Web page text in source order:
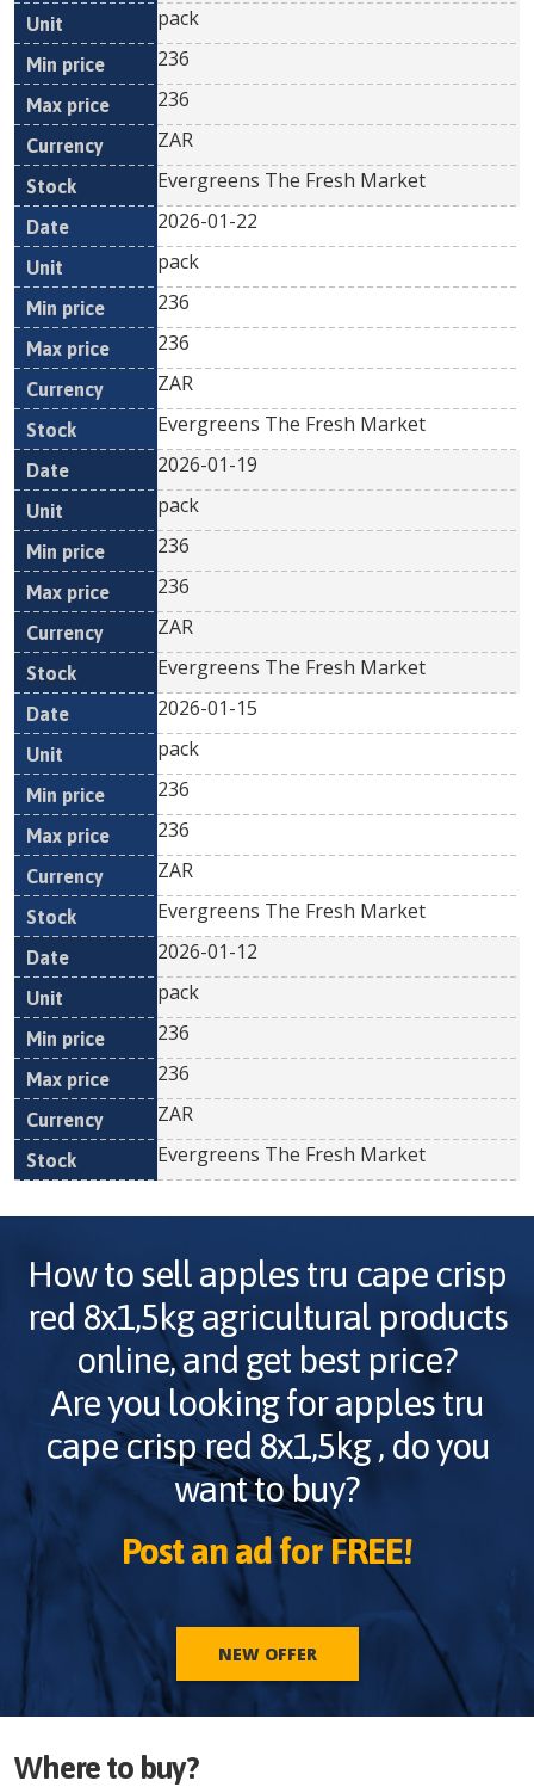
pack
236
236
ZAR
Evergreens The Fresh Market
2026-01-22
pack
236
236
ZAR
Evergreens The Fresh Market
2026-01-19
pack
236
236
ZAR
Evergreens The Fresh Market
2026-01-15
pack
236
236
ZAR
Evergreens The Fresh Market
2026-01-12
pack
236
236
ZAR
Evergreens The Fresh Market
How to sell apples tru cape crisp
red 8x1,5kgagricultural products
online, and get best price?
Are you looking forapples tru
cape crisp red 8x1,5kg, do you
want to buy?
Post an ad for FREE!
NEW OFFER
Where to buy?